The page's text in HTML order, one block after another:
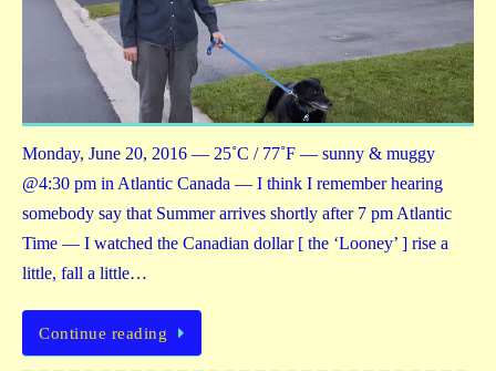
Monday, June 20, 2016 — 25˚C / 77˚F — sunny & muggy
@4:30 pm in Atlantic Canada — I think I remember hearing
somebody say that Summer arrives shortly after 7 pm Atlantic
Time — I watched the Canadian dollar [ the ‘Looney’ ] rise a
little, fall a little…
Continue reading